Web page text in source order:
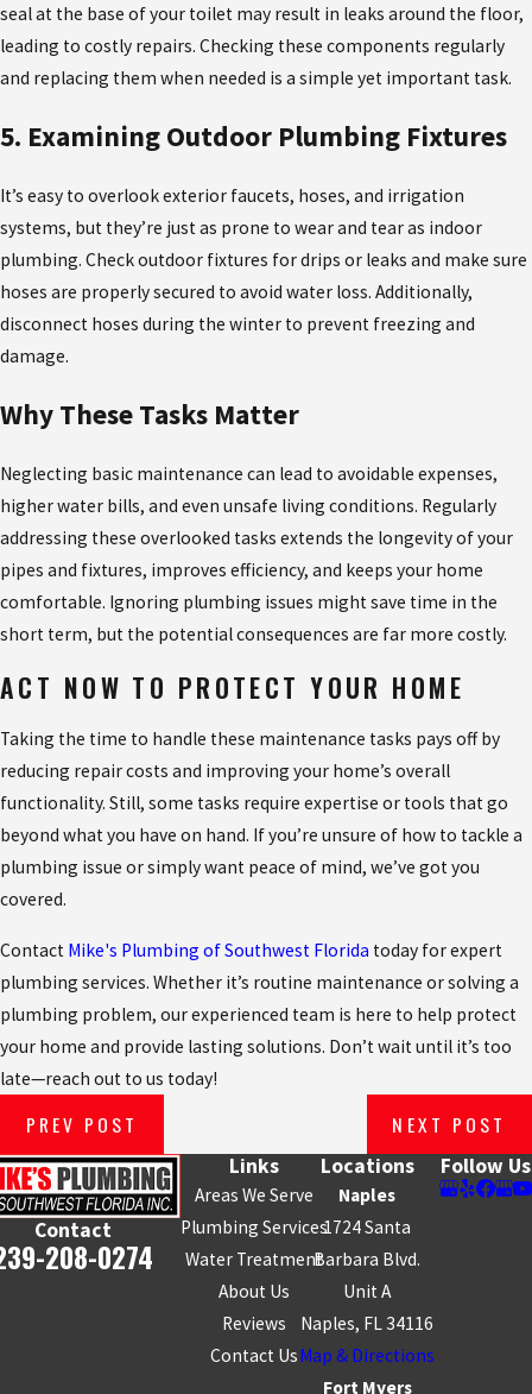
seal at the base of your toilet may result in leaks around the floor,
leading to costly repairs. Checking these components regularly
and replacing them when needed is a simple yet important task.
5. Examining Outdoor Plumbing Fixtures
It’s easy to overlook exterior faucets, hoses, and irrigation
systems, but they’re just as prone to wear and tear as indoor
plumbing. Check outdoor fixtures for drips or leaks and make sure
hoses are properly secured to avoid water loss. Additionally,
disconnect hoses during the winter to prevent freezing and
damage.
Why These Tasks Matter
Neglecting basic maintenance can lead to avoidable expenses,
higher water bills, and even unsafe living conditions. Regularly
addressing these overlooked tasks extends the longevity of your
pipes and fixtures, improves efficiency, and keeps your home
comfortable. Ignoring plumbing issues might save time in the
short term, but the potential consequences are far more costly.
ACT NOW TO PROTECT YOUR HOME
Taking the time to handle these maintenance tasks pays off by
reducing repair costs and improving your home’s overall
functionality. Still, some tasks require expertise or tools that go
beyond what you have on hand. If you’re unsure of how to tackle a
plumbing issue or simply want peace of mind, we’ve got you
covered.
Contact Mike's Plumbing of Southwest Florida today for expert
plumbing services. Whether it’s routine maintenance or solving a
plumbing problem, our experienced team is here to help protect
your home and provide lasting solutions. Don’t wait until it’s too
late—reach out to us today!
PREV POST NEXT POST
Contact
208-0274
Links
Areas We Serve
Plumbing Services
Water Treatment
About Us
Reviews
Contact Us
Locations
Naples
1724 Santa
Barbara Blvd.
Unit A
Naples, FL 34116
Map & Directions
Fort Myers
Follow Us